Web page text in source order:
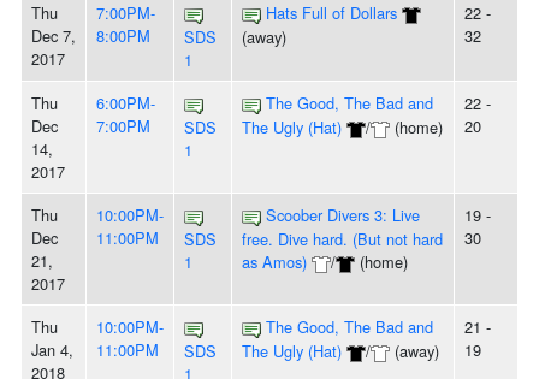
Thu
Dec 7,
2017
7:00PM-
8:00PM
SDS
1
Hats Full of Dollars
(away)
22 -
32
Thu
Dec
14,
2017
6:00PM-
7:00PM
SDS
1
The Good, The Bad and
The Ugly (Hat)
/ (home)
22 -
20
Thu
Dec
21,
2017
10:00PM-
11:00PM
SDS
1
Scoober Divers 3: Live
free. Dive hard. (But not hard
as Amos)
/ (home)
19 -
30
Thu
Jan 4,
2018
10:00PM-
11:00PM
SDS
1
The Good, The Bad and
The Ugly (Hat)
/ (away)
21 -
19